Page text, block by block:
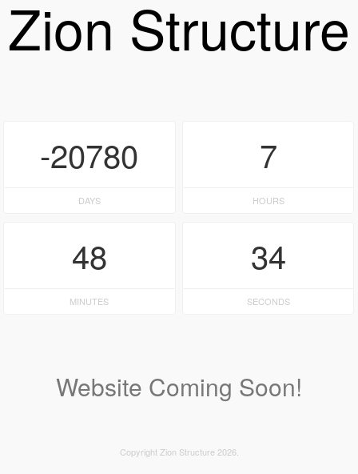
Zion Structure
-20780
DAYS
7
HOURS
48
MINUTES
34
SECONDS
Website Coming Soon!
Copyright Zion Structure 2026.